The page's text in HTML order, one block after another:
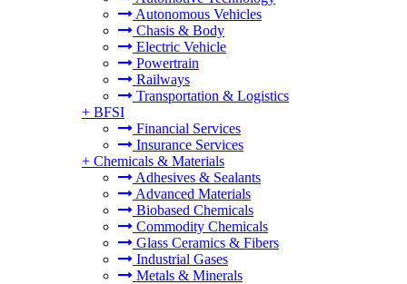
Autonomous Vehicles
Chasis & Body
Electric Vehicle
Powertrain
Railways
Transportation & Logistics
+ BFSI
Financial Services
Insurance Services
+ Chemicals & Materials
Adhesives & Sealants
Advanced Materials
Biobased Chemicals
Commodity Chemicals
Glass Ceramics & Fibers
Industrial Gases
Metals & Minerals